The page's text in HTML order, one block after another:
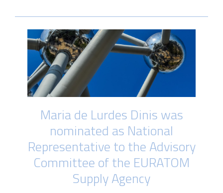
Maria de Lurdes Dinis was
nominated as National
Representative to the Advisory
Committee of the EURATOM
Supply Agency